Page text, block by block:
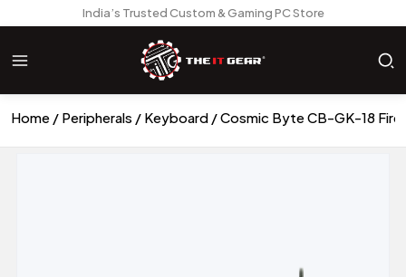
India’s Trusted Custom & Gaming PC Store
Home Peripherals Keyboard Cosmic Byte CB-GK-18